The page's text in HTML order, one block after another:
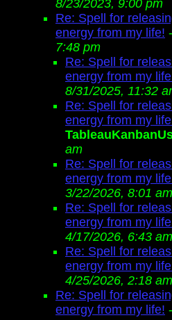
8/23/2023, 9:00 pm
Re: Spell for
energy from my life! -
7:48 pm
Re: Spell for
energy from my
8/31/2025, 11:32
Re: Spell for
energy from my
am
Re: Spell for
energy from my
3/22/2026, 8:01 am
Re: Spell for
energy from my
4/17/2026, 6:43 am
Re: Spell for
energy from my
4/25/2026, 2:18 am
Re: Spell for
energy from my life! -